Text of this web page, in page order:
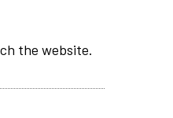
the website.